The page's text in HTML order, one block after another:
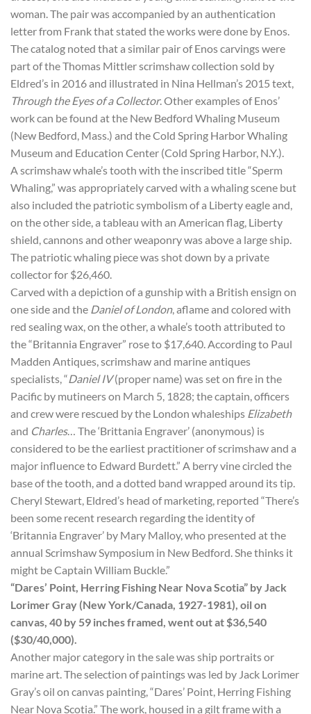
woman. The pair was accompanied by an authentication
letter from Frank that stated the works were done by Enos.
The catalog noted that a similar pair of Enos carvings were
part of the Thomas Mittler scrimshaw collection sold by
Eldred’s in 2016 and illustrated in Nina Hellman’s 2015 text,
Through the Eyes of a Collector. Other examples of Enos’
work can be found at the New Bedford Whaling Museum
(New Bedford, Mass.) and the Cold Spring Harbor Whaling
Museum and Education Center (Cold Spring Harbor, N.Y.).
A scrimshaw whale’s tooth with the inscribed title “Sperm
Whaling,” was appropriately carved with a whaling scene but
also included the patriotic symbolism of a Liberty eagle and,
on the other side, a tableau with an American flag, Liberty
shield, cannons and other weaponry was above a large ship.
The patriotic whaling piece was shot down by a private
collector for $26,460.
Carved with a depiction of a gunship with a British ensign on
one side and the Daniel of London, aflame and colored with
red sealing wax, on the other, a whale’s tooth attributed to
the “Britannia Engraver” rose to $17,640. According to Paul
Madden Antiques, scrimshaw and marine antiques
specialists, “Daniel IV(proper name) was set on fire in the
Pacific by mutineers on March 5, 1828; the captain, officers
and crew were rescued by the London whaleships Elizabeth
and Charles… The ‘Brittania Engraver’ (anonymous) is
considered to be the earliest practitioner of scrimshaw and a
major influence to Edward Burdett.” A berry vine circled the
base of the tooth, and a dotted band wrapped around its tip.
Cheryl Stewart, Eldred’s head of marketing, reported “There’s
been some recent research regarding the identity of
‘Britannia Engraver’ by Mary Malloy, who presented at the
annual Scrimshaw Symposium in New Bedford. She thinks it
might be Captain William Buckle.”
“Dares’ Point, Herring Fishing Near Nova Scotia” by Jack
Lorimer Gray (New York/Canada, 1927-1981), oil on
canvas, 40 by 59 inches framed, went out at $36,540
($30/40,000).
Another major category in the sale was ship portraits or
marine art. The selection of paintings was led by Jack Lorimer
Gray’s oil on canvas painting, “Dares’ Point, Herring Fishing
Near Nova Scotia.” The work, housed in a gilt frame with a